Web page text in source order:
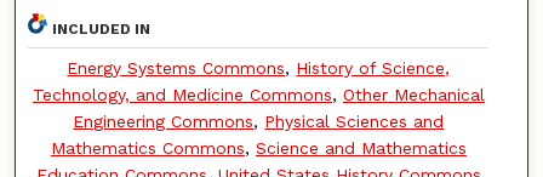
INCLUDED IN
Energy Systems Commons, History of Science,
Technology, and Medicine Commons, Other Mechanical
Engineering Commons, Physical Sciences and
Mathematics Commons, Science and Mathematics